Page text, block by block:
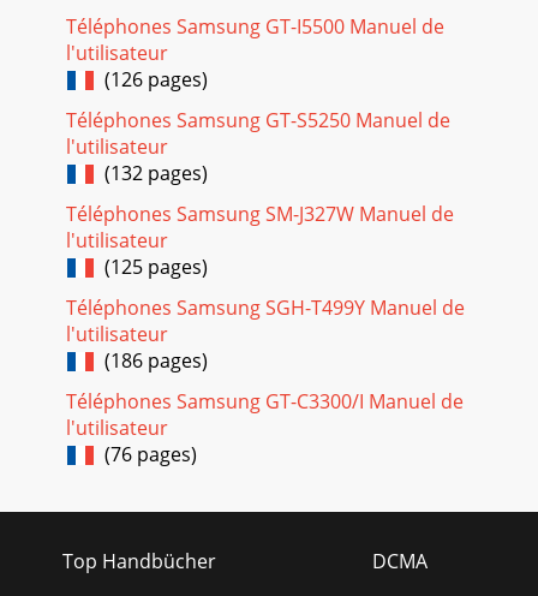
Téléphones Samsung GT-I5500 Manuel de
l'utilisateur
(126 pages)
Téléphones Samsung GT-S5250 Manuel de
l'utilisateur
(132 pages)
Téléphones Samsung SM-J327W Manuel de
l'utilisateur
(125 pages)
Téléphones Samsung SGH-T499Y Manuel de
l'utilisateur
(186 pages)
Téléphones Samsung GT-C3300/I Manuel de
l'utilisateur
(76 pages)
Top Handbücher
DCMA